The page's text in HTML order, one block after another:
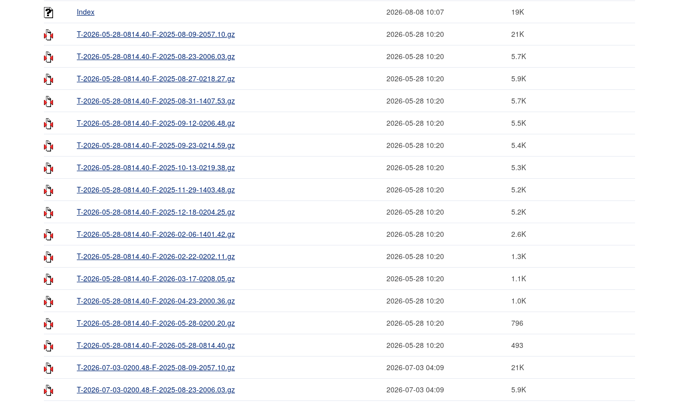
Index 2026-08-08 10:07 19K
T-2026-05-28-0814.40-F-2025-08-09-2057.10.gz 2026-05-28 10:20 21K
T-2026-05-28-0814.40-F-2025-08-23-2006.03.gz 2026-05-28 10:20 5.7K
T-2026-05-28-0814.40-F-2025-08-27-0218.27.gz 2026-05-28 10:20 5.9K
T-2026-05-28-0814.40-F-2025-08-31-1407.53.gz 2026-05-28 10:20 5.7K
T-2026-05-28-0814.40-F-2025-09-12-0206.48.gz 2026-05-28 10:20 5.5K
T-2026-05-28-0814.40-F-2025-09-23-0214.59.gz 2026-05-28 10:20 5.4K
T-2026-05-28-0814.40-F-2025-10-13-0219.38.gz 2026-05-28 10:20 5.3K
T-2026-05-28-0814.40-F-2025-11-29-1403.48.gz 2026-05-28 10:20 5.2K
T-2026-05-28-0814.40-F-2025-12-18-0204.25.gz 2026-05-28 10:20 5.2K
T-2026-05-28-0814.40-F-2026-02-06-1401.42.gz 2026-05-28 10:20 2.6K
T-2026-05-28-0814.40-F-2026-02-22-0202.11.gz 2026-05-28 10:20 1.3K
T-2026-05-28-0814.40-F-2026-03-17-0208.05.gz 2026-05-28 10:20 1.1K
T-2026-05-28-0814.40-F-2026-04-23-2000.36.gz 2026-05-28 10:20 1.0K
T-2026-05-28-0814.40-F-2026-05-28-0200.20.gz 2026-05-28 10:20 796
T-2026-05-28-0814.40-F-2026-05-28-0814.40.gz 2026-05-28 10:20 493
T-2026-07-03-0200.48-F-2025-08-09-2057.10.gz 2026-07-03 04:09 21K
T-2026-07-03-0200.48-F-2025-08-23-2006.03.gz 2026-07-03 04:09 5.9K